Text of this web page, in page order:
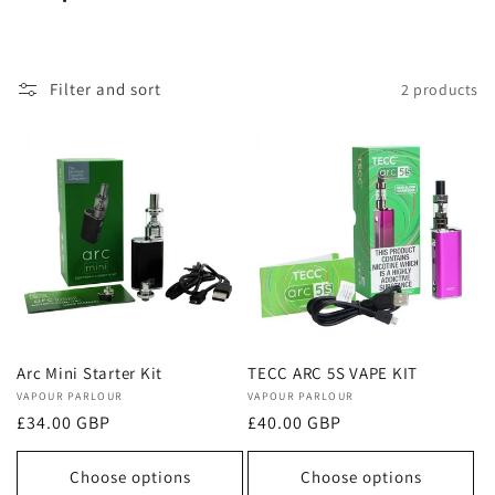
l
t
o
n
Filter and sort 2 products
Arc Mini Starter Kit
Vendor:
VAPOUR PARLOUR
Regular
price
£34.00 GBP
Choose options
TECC ARC 5S VAPE KIT
Vendor:
VAPOUR PARLOUR
Regular
price
£40.00 GBP
Choose options